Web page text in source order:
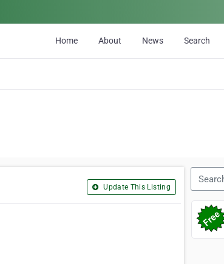
Home About News Search
Update This Listing